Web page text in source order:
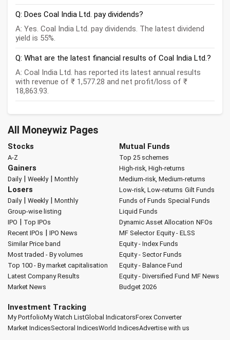
Q: Does Coal India Ltd. pay dividends?
A: Yes. Coal India Ltd. pay dividends. The latest dividend
yield is 55%.
Q: What are the latest financial results of Coal India Ltd.?
A: Coal India Ltd. has reported its latest annual results
with revenue of ₹ 1,577.28 and net profit/loss of ₹
18,863.93.
All Moneywiz Pages
Stocks
A-Z
Gainers
Daily| Weekly| Monthly
Losers
Daily| Weekly| Monthly
Group-wise listing
IPO | Top IPOs
Recent IPOs | IPO News
Similar Price band
Most traded - By volumes
Top 100 - By market capitalisation
Latest Company Results
Market News
Mutual Funds
Top 25 schemes
High-risk, High-returns
Medium-risk, Medium-returns
Low-risk, Low-returns Gilt Funds
Funds of Funds Special Funds
Liquid Funds
Dynamic Asset Allocation NFOs
MF Selector Equity - ELSS
Equity - Index Funds
Equity - Sector Funds
Equity - Balance Fund
Equity - Diversified Fund MF News
Budget 2026
Investment Tracking
My PortfolioMy Watch ListGlobal IndicatorsForex Converter
Market IndicesSectoral IndicesWorld IndicesAdvertise with us